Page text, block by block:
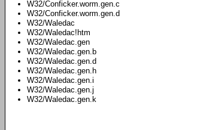
W32/Conficker.worm.gen.c
W32/Conficker.worm.gen.d
W32/Waledac
W32/Waledac!htm
W32/Waledac.gen
W32/Waledac.gen.b
W32/Waledac.gen.d
W32/Waledac.gen.h
W32/Waledac.gen.i
W32/Waledac.gen.j
W32/Waledac.gen.k